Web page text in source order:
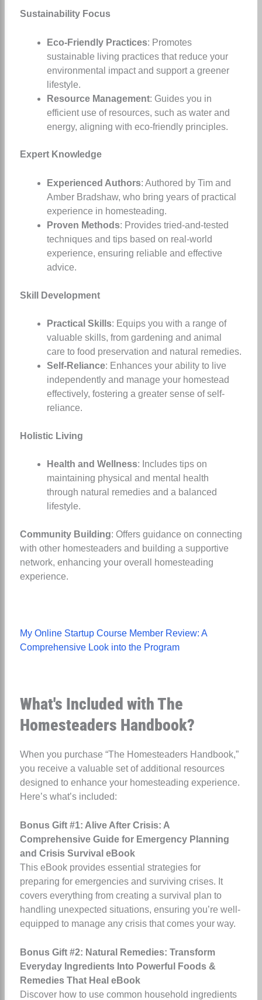
Sustainability Focus
Eco-Friendly Practices: Promotes
sustainable living practices that reduce your
environmental impact and support a greener
lifestyle.
Resource Management: Guides you in
efficient use of resources, such as water and
energy, aligning with eco-friendly principles.
Expert Knowledge
Experienced Authors: Authored by Tim and
Amber Bradshaw, who bring years of practical
experience in homesteading.
Proven Methods: Provides tried-and-tested
techniques and tips based on real-world
experience, ensuring reliable and effective
advice.
Skill Development
Practical Skills: Equips you with a range of
valuable skills, from gardening and animal
care to food preservation and natural remedies.
Self-Reliance: Enhances your ability to live
independently and manage your homestead
effectively, fostering a greater sense of self-
reliance.
Holistic Living
Health and Wellness: Includes tips on
maintaining physical and mental health
through natural remedies and a balanced
lifestyle.
Community Building: Offers guidance on connecting
with other homesteaders and building a supportive
network, enhancing your overall homesteading
experience.
My Online Startup Course Member Review: A
Comprehensive Look into the Program
What's Included with The
Homesteaders Handbook?
When you purchase “The Homesteaders Handbook,”
you receive a valuable set of additional resources
designed to enhance your homesteading experience.
Here’s what’s included:
Bonus Gift #1: Alive After Crisis: A
Comprehensive Guide for Emergency Planning
and Crisis Survival eBook
This eBook provides essential strategies for
preparing for emergencies and surviving crises. It
covers everything from creating a survival plan to
handling unexpected situations, ensuring you’re well-
equipped to manage any crisis that comes your way.
Bonus Gift #2: Natural Remedies: Transform
Everyday Ingredients Into Powerful Foods &
Remedies That Heal eBook
Discover how to use common household ingredients